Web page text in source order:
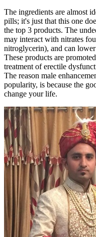
The ingredients are almost
pills; it's just that this one
the top 3 products. The
may interact with nitrates
nitroglycerin), and can
These products are
treatment of erectile
The reason male
popularity, is because the
change your life.